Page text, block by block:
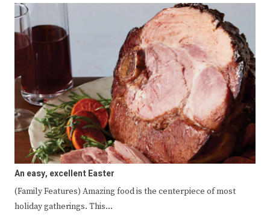
An easy, excellent Easter
(Family Features) Amazing food is the centerpiece of most
holiday gatherings. This…